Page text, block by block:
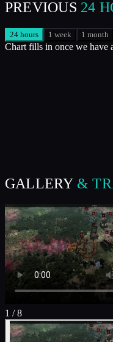
PREVIOUS 24
24 hours 1 week 1 month
Chart fills in once we have
GALLERY &
1 /8